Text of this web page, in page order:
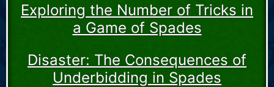
Exploring the Number of Tricks in
a Game of Spades
Disaster: The Consequences of
Underbidding in Spades